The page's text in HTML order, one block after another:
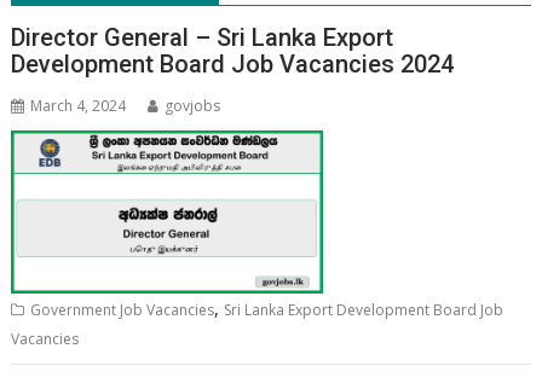
Director General – Sri Lanka Export
Development Board Job Vacancies 2024
March 4, 2024 govjobs
Government Job Vacancies, Sri Lanka Export Development Board Job
Vacancies